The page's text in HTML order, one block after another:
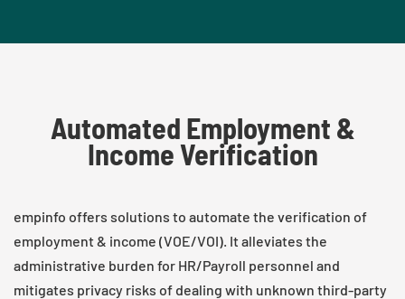
Automated Employment &
Income Verification
empinfo offers solutions to automate the verification of
employment & income (VOE/VOI). It alleviates the
administrative burden for HR/Payroll personnel and
mitigates privacy risks of dealing with unknown third-party